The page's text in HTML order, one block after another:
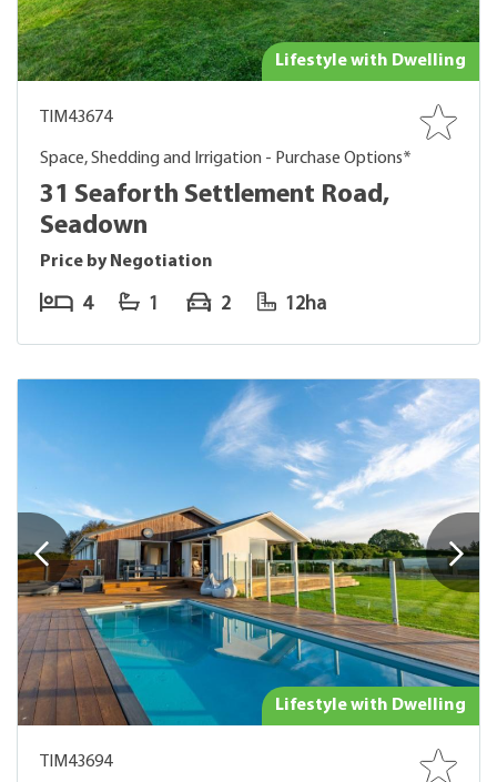
Lifestyle with Dwelling
TIM43674
Space, Shedding and Irrigation - Purchase Options*
31 Seaforth Settlement Road,
Seadown
Price by Negotiation
4 1 2 12ha
Lifestyle with Dwelling
TIM43694